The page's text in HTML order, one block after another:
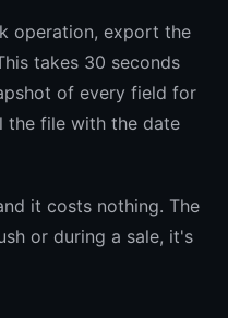
operation, export the
takes 30 seconds
of every field for
the file with the date
it costs nothing. The
or during a sale, it's